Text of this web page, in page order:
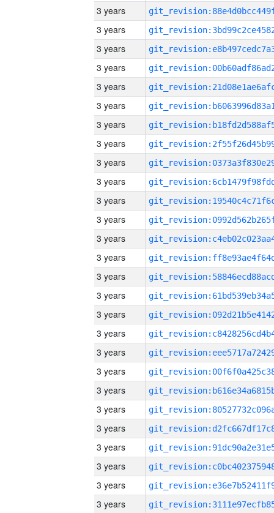
3 years
3 years
3 years
3 years
3 years
3 years
3 years
3 years
3 years
3 years
3 years
3 years
3 years
3 years
3 years
3 years
3 years
3 years
3 years
3 years
3 years
3 years
3 years
3 years
3 years
3 years
3 years